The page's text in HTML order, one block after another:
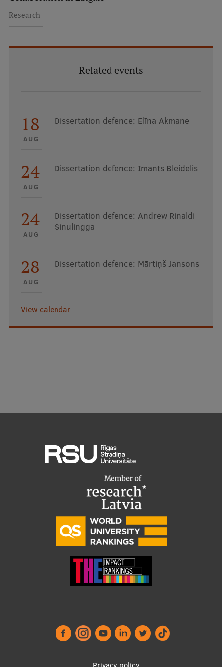
Research Breakfast
Vertically Integrated Projects
Scientific Conferences
International Cooperation
Mobility programmes
International projects
EURAXESS RSU contact point
EATRIS Coordinator in Latvia
Research
Related events
18
AUG
Dissertation defence: Elīna Akmane
24
AUG
Dissertation defence: Imants Bleidelis
24
AUG
Dissertation defence: Andrew Rinaldi
Sinulingga
28
AUG
Dissertation defence: Mārtiņš Jansons
View calendar
Privacy policy